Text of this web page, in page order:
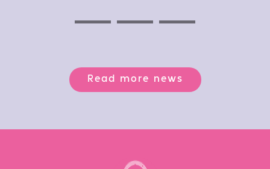
Read more news